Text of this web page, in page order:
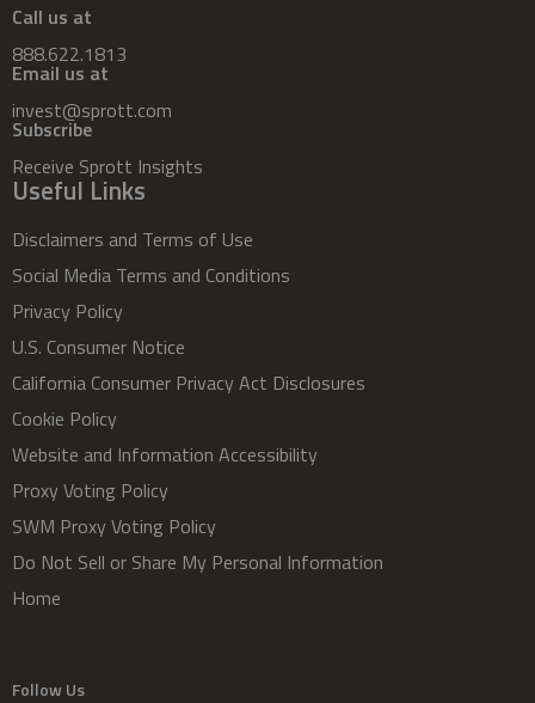
Call us at
888.622.1813
Email us at
invest@sprott.com
Subscribe
Receive Sprott Insights
Useful Links
Disclaimers and Terms of Use
Social Media Terms and Conditions
Privacy Policy
U.S. Consumer Notice
California Consumer Privacy Act Disclosures
Cookie Policy
Website and Information Accessibility
Proxy Voting Policy
SWM Proxy Voting Policy
Do Not Sell or Share My Personal Information
Home
Follow Us